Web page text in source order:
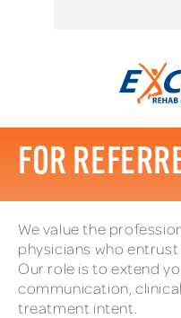
FOR
We value the
physicians who entrust
Our role is to extend
communication,
treatment intent.